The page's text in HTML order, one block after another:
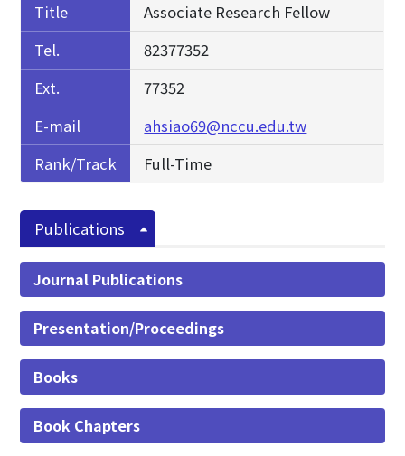
Title
Associate Research Fellow
Tel.
82377352
Ext.
77352
E-mail
ahsiao69@nccu.edu.tw
Rank/Track
Full-Time
Publications
Journal Publications
Presentation/Proceedings
Books
Book Chapters